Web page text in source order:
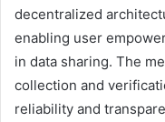
decentralized
enabling user
in data sharing. The
collection and
reliability and